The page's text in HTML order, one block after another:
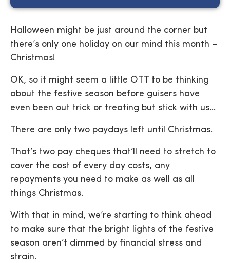
Halloween might be just around the corner but
there’s only one holiday on our mind this month –
Christmas!
OK, so it might seem a little OTT to be thinking
about the festive season before guisers have
even been out trick or treating but stick with us…
There are only two paydays left until Christmas.
That’s two pay cheques that’ll need to stretch to
cover the cost of every day costs, any
repayments you need to make as well as all
things Christmas.
With that in mind, we’re starting to think ahead
to make sure that the bright lights of the festive
season aren’t dimmed by financial stress and
strain.